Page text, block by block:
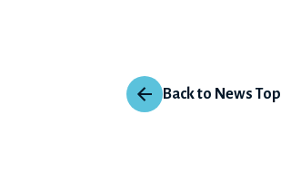
Back to News Top